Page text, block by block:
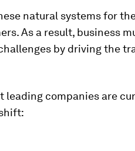
natural systems for
As a result, business
by driving the
leading companies are